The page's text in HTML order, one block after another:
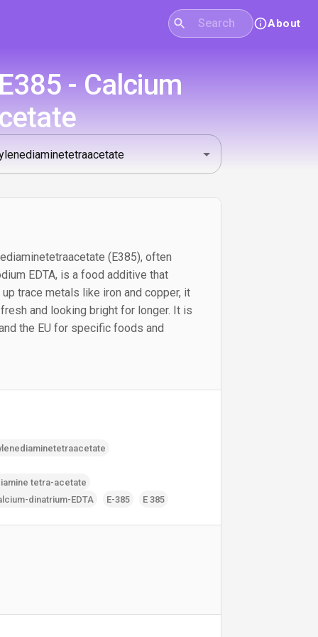
About
- Calcium
(E385), often
EDTA, is a food additive that
trace metals like iron and copper, it
and looking bright for longer. It is
the EU for specific foods and
tetra-acetate
dinatrium-EDTA
E-385 E 385